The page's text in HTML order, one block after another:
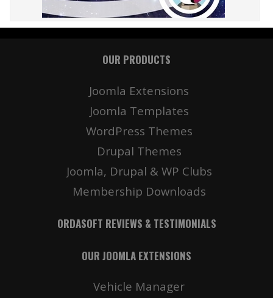
OUR PRODUCTS
Joomla Extensions
Joomla Templates
WordPress Themes
Drupal Themes
Joomla, Drupal & WP Clubs
Membership Downloads
ORDASOFT REVIEWS & TESTIMONIALS
OUR JOOMLA EXTENSIONS
Vehicle Manager